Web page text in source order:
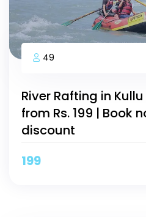
49
River Rafting in
from Rs. 199 | Book
discount
199